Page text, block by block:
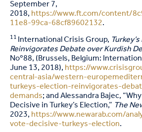
September 7,
2018,https://www.ft.com/content/
11e8-99ca-68cf89602132.
11International Crisis Group,
Reinvigorates Debate over Kurdish
Noº88, (Brussels, Belgium:
June 13, 2018),https://
central-asia/western-
turkeys-election-reinvigorates-
demands; and Alessandra Bajec,
Decisive in Turkey’s Election,”The
2023,https://www.newarab.com/
vote-decisive-turkeys-election.